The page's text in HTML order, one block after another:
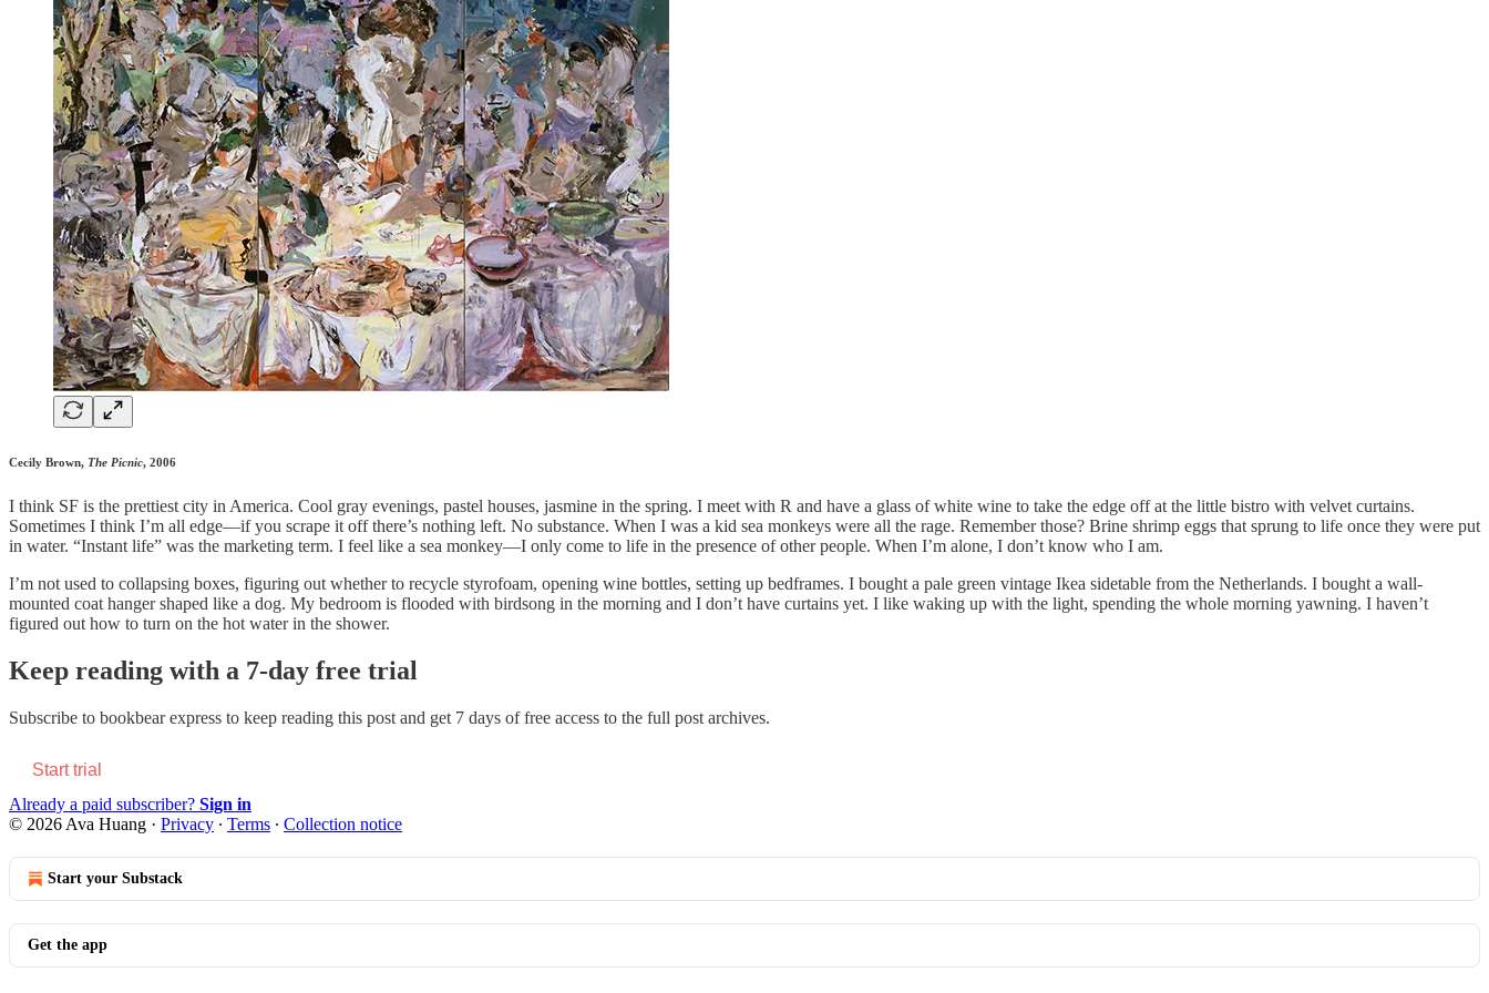
Cecily Brown, The Picnic, 2006
I think SF is the prettiest city in America. Cool gray evenings, pastel houses, jasmine in the spring. I meet with R and have a glass of white wine to take the edge off at the little bistro with velvet curtains.
Sometimes I think I’m all edge—if you scrape it off there’s nothing left. No substance. When I was a kid sea monkeys were all the rage. Remember those? Brine shrimp eggs that sprung to life once they were put
in water. “Instant life” was the marketing term. I feel like a sea monkey—I only come to life in the presence of other people. When I’m alone, I don’t know who I am.
I’m not used to collapsing boxes, figuring out whether to recycle styrofoam, opening wine bottles, setting up bedframes. I bought a pale green vintage Ikea sidetable from the Netherlands. I bought a wall-
mounted coat hanger shaped like a dog. My bedroom is flooded with birdsong in the morning and I don’t have curtains yet. I like waking up with the light, spending the whole morning yawning. I haven’t
figured out how to turn on the hot water in the shower.
Keep reading with a 7-day free trial
Subscribe to bookbear express to keep reading this post and get 7 days of free access to the full post archives.
Start trial
Already a paid subscriber? Sign in
© 2026 Ava Huang · Privacy ∙ Terms ∙ Collection notice
Start your Substack
Get the app